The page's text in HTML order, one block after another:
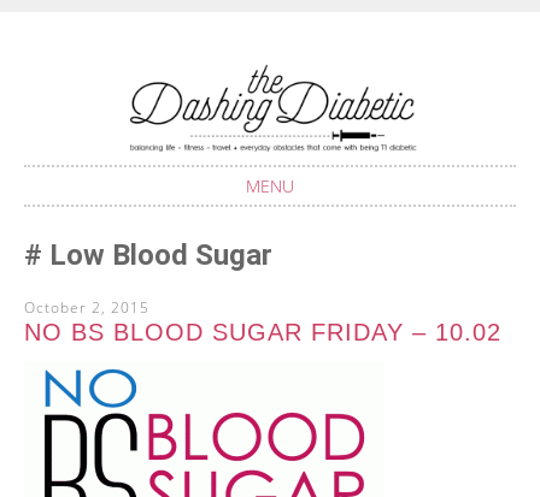
THE DASHING
DIABETIC
Balancing life with Type 1 Diabetes
MENU
TO Low Blood Sugar
October 2, 2015
NO BS BLOOD SUGAR FRIDAY – 10.02